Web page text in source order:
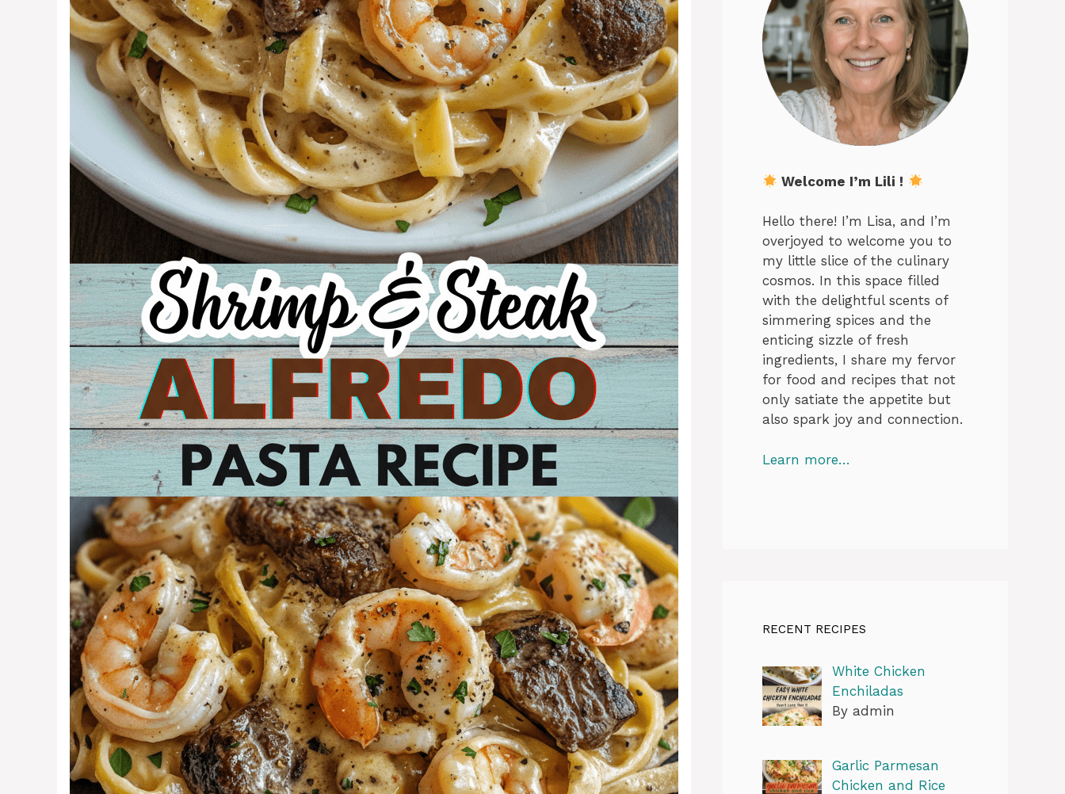
Welcome I’m Lili !
Hello there! I’m Lisa, and I’m
overjoyed to welcome you to
my little slice of the culinary
cosmos. In this space filled
with the delightful scents of
simmering spices and the
enticing sizzle of fresh
ingredients, I share my fervor
for food and recipes that not
only satiate the appetite but
also spark joy and connection.
Learn more…
RECENT RECIPES
White Chicken
Enchiladas
By admin
Garlic Parmesan
Chicken and Rice